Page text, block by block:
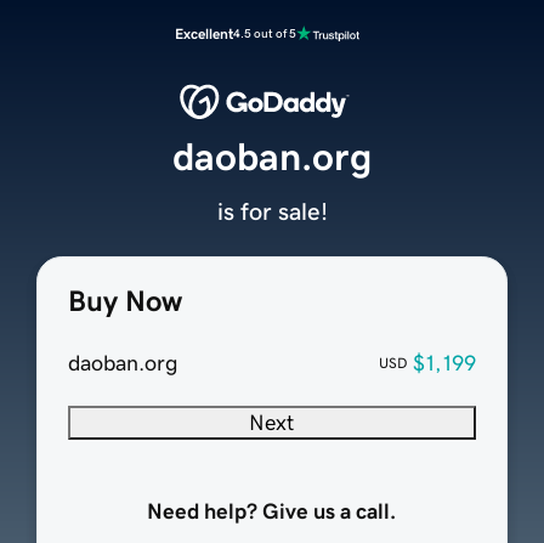
Excellent4.5 out of 5
Buy Now
daoban.org USD $1,199
Next
Need help? Give us a call.
daoban.org
is for sale!